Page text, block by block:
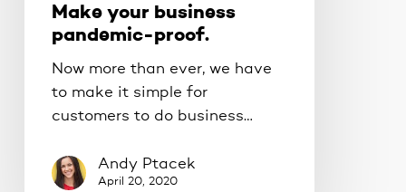
Make your business
pandemic-proof.
Now more than ever, we have
to make it simple for
customers to do business…
Andy Ptacek
April 20, 2020